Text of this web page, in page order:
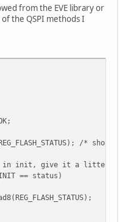
from the EVE library or
the QSPI methods I
/*
init, give it a litte more
== status)